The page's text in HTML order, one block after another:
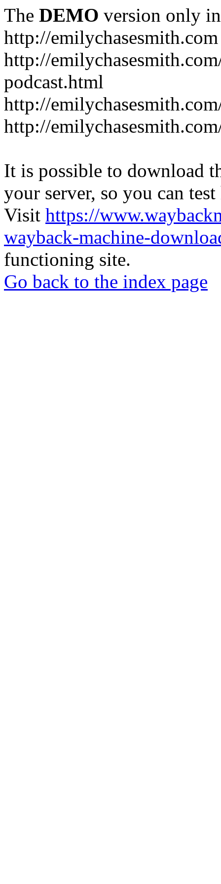
The DEMO version only
http://emilychasesmith.com
http://
podcast.html
http://
http://
It is possible to download
your server, so you can
Visit https://
wayback-machine-
functioning site.
Go back to the index page